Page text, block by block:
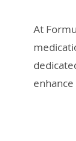
At